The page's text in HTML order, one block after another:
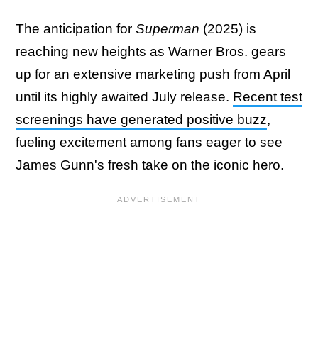
The anticipation for Superman (2025) is
reaching new heights as Warner Bros. gears
up for an extensive marketing push from April
until its highly awaited July release. Recent test
screenings have generated positive buzz,
fueling excitement among fans eager to see
James Gunn's fresh take on the iconic hero.